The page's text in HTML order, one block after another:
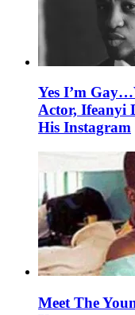
Yes I’m
Actor, Ifeanyi
His Instagram
Meet The